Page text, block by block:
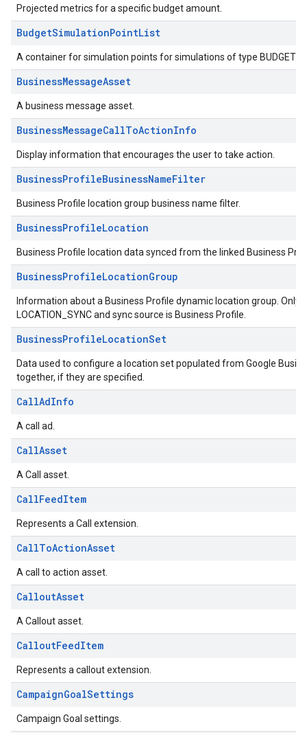
Projected metrics for a specific budget amount.
BudgetSimulationPointList
A container for simulation points for simulations of type BUDGET.
BusinessMessageAsset
A business message asset.
BusinessMessageCallToActionInfo
Display information that encourages the user to take action.
BusinessProfileBusinessNameFilter
Business Profile location group business name filter.
BusinessProfileLocation
Business Profile location data synced from the linked Business
BusinessProfileLocationGroup
Information about a Business Profile dynamic location group. Only
LOCATION_SYNC and sync source is Business Profile.
BusinessProfileLocationSet
Data used to configure a location set populated from Google
together, if they are specified.
CallAdInfo
A call ad.
CallAsset
A Call asset.
CallFeedItem
Represents a Call extension.
CallToActionAsset
A call to action asset.
CalloutAsset
A Callout asset.
CalloutFeedItem
Represents a callout extension.
CampaignGoalSettings
Campaign Goal settings.